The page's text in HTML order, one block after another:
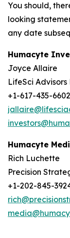
You should,
looking
any date
Humacyte
Joyce Allaire
LifeSci Advisors
+1-617-435-6602
Humacyte
Rich Luchette
Precision
+1-202-845-